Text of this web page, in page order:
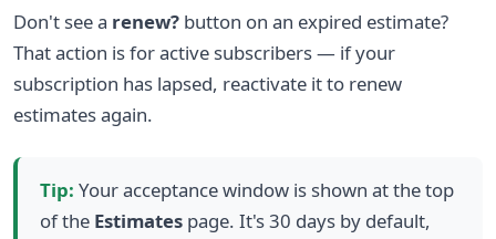
Don't see a renew? button on an expired estimate?
That action is for active subscribers — if your
subscription has lapsed, reactivate it to renew
estimates again.
Tip: Your acceptance window is shown at the top
of the Estimates page. It's 30 days by default,